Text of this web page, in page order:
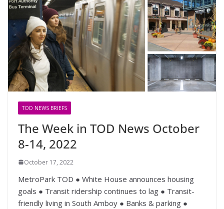
TOD NEWS BRIEFS
The Week in TOD News October
8-14, 2022
October 17, 2022
MetroPark TOD ● White House announces housing
goals ● Transit ridership continues to lag ● Transit-
friendly living in South Amboy ● Banks & parking ●